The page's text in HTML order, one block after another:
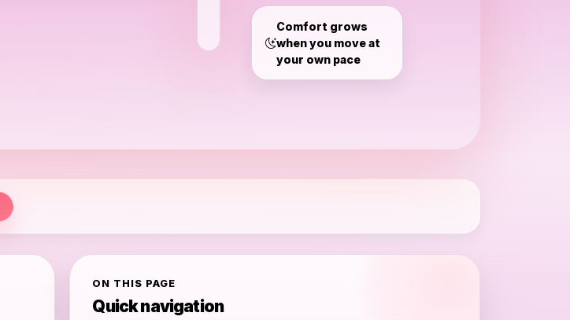
Comfort grows
when you move at
your own pace
ON THIS PAGE
Quick navigation